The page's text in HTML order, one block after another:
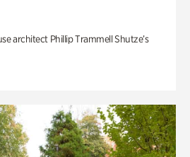
architect Phillip Trammell Shutze’s